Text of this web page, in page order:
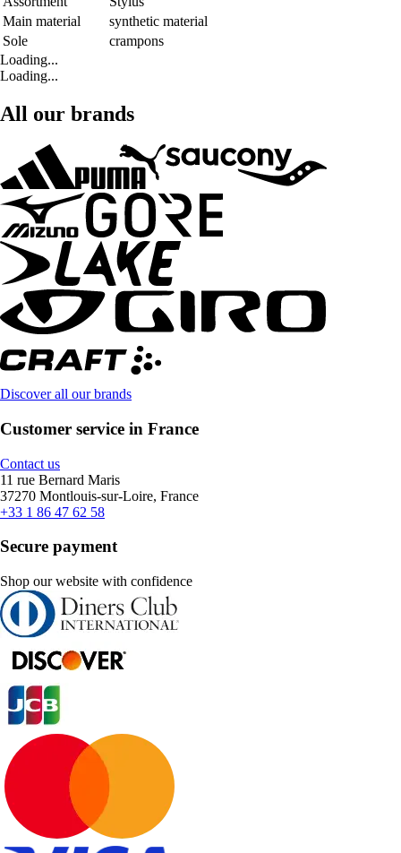
Main material
synthetic material
Sole
crampons
Loading...
Loading...
All our brands
Discover all our brands
Customer service in France
Contact us
11 rue Bernard Maris
37270 Montlouis-sur-Loire, France
+33 1 86 47 62 58
Secure payment
Shop our website with confidence